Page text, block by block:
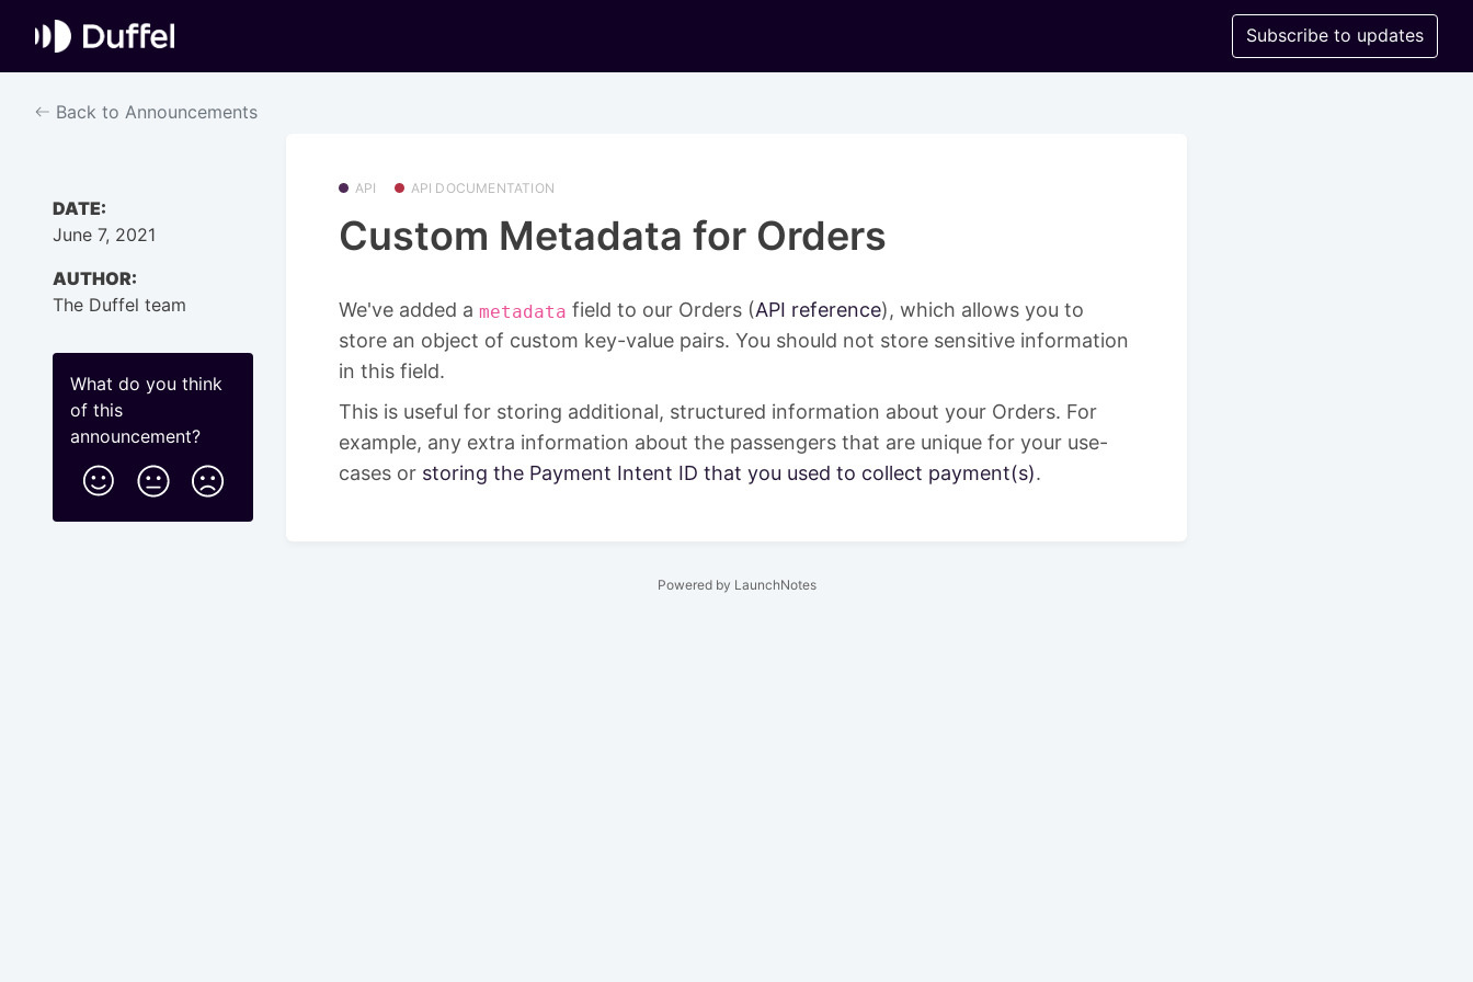
Subscribe to updates
Back to Announcements
DATE:
June 7, 2021
AUTHOR:
The Duffel team
What do you think
of this
announcement?
API API DOCUMENTATION
Custom Metadata for Orders
We've added a metadata field to our Orders (API reference), which allows you to
store an object of custom key-value pairs. You should not store sensitive information
in this field.
This is useful for storing additional, structured information about your Orders. For
example, any extra information about the passengers that are unique for your use-
cases or storing the Payment Intent ID that you used to collect payment(s).
Powered by LaunchNotes